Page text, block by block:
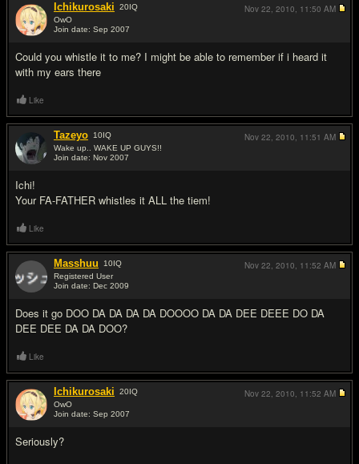
Ichikurosaki 20IQ
OwO
Join date: Sep 2007
Could you whistle it to me? I might be able to remember if i heard it
with my ears there
Nov 22, 2010, 11:50 AM
Like
Tazeyo 10IQ
Wake up.. WAKE UP GUYS!!
Join date: Nov 2007
Ichi!
Your FA-FATHER whistles it ALL the tiem!
Nov 22, 2010, 11:51 AM
Like
Masshuu 10IQ
Registered User
Join date: Dec 2009
Does it go DOO DA DA DA DA DOOOO DA DA DEE DEEE DO DA
DEE DEE DA DA DOO?
Nov 22, 2010, 11:52 AM
Like
Ichikurosaki 20IQ
OwO
Join date: Sep 2007
Seriously?
Nov 22, 2010, 11:52 AM